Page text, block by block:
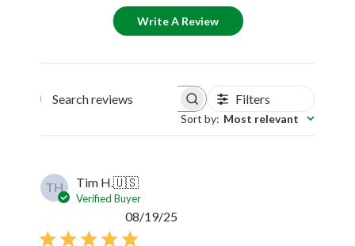
Write A Review
Search reviews Filters
Sort by: Most relevant
TH Tim H.🇺🇸
Verified Buyer
08/19/25